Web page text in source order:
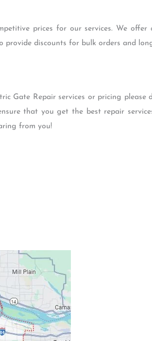
prices for our services. We
provide discounts for bulk orders and
Gate Repair services or pricing
that you get the best repair
from you!